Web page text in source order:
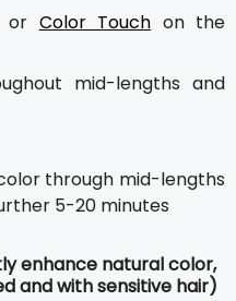
or Color Touch on the
mid-lengths and
through mid-lengths
5-20 minutes
enhance natural color,
and with sensitive hair)